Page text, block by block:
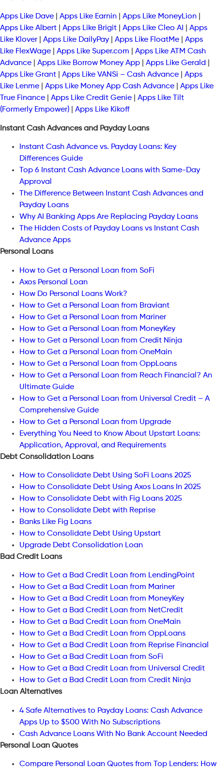
Apps Like Dave Apps Like Earnin Apps Like MoneyLion
Apps Like Albert
Apps Like Brigit Apps Like Cleo AI
Apps
Like Klover
Apps Like DailyPay Apps Like FloatMe
Apps
Like FlexWage
Apps Like Super.com
Apps Like ATM Cash
Advance
Apps Like Borrow Money App Apps Like Gerald
Apps Like Grant
Apps Like VANSi – Cash Advance
Apps
Like Lenme
Apps Like Money App Cash Advance
Apps Like
True Finance
Apps Like Credit Genie
Apps Like Tilt
(Formerly Empower)
Apps Like Kikoff
Instant Cash Advances and Payday Loans
Instant Cash Advance vs. Payday Loans: Key
Differences Guide
Top 6 Instant Cash Advance Loans with Same-Day
Approval
The Difference Between Instant Cash Advances and
Payday Loans
Why AI Banking Apps Are Replacing Payday Loans
The Hidden Costs of Payday Loans vs Instant Cash
Advance Apps
Personal Loans
How to Get a Personal Loan from SoFi
Axos Personal Loan
How Do Personal Loans Work?
How to Get a Personal Loan from Braviant
How to Get a Personal Loan from Mariner
How to Get a Personal Loan from MoneyKey
How to Get a Personal Loan from Credit Ninja
How to Get a Personal Loan from OneMain
How to Get a Personal Loan from OppLoans
How to Get a Personal Loan from Reach Financial? An
Ultimate Guide
How to Get a Personal Loan from Universal Credit – A
Comprehensive Guide
How to Get a Personal Loan from Upgrade
Everything You Need to Know About Upstart Loans:
Application, Approval, and Requirements
Debt Consolidation Loans
How to Consolidate Debt Using SoFi Loans 2025
How to Consolidate Debt Using Axos Loans In 2025
How to Consolidate Debt with Fig Loans 2025
How to Consolidate Debt with Reprise
Banks Like Fig Loans
How to Consolidate Debt Using Upstart
Upgrade Debt Consolidation Loan
Bad Credit Loans
How to Get a Bad Credit Loan from LendingPoint
How to Get a Bad Credit Loan from Mariner
How to Get a Bad Credit Loan from MoneyKey
How to Get a Bad Credit Loan from NetCredit
How to Get a Bad Credit Loan from OneMain
How to Get a Bad Credit Loan from OppLoans
How to Get a Bad Credit Loan from Reprise Financial
How to Get a Bad Credit Loan from SoFi
How to Get a Bad Credit Loan from Universal Credit
How to Get a Bad Credit Loan from Credit Ninja
Loan Alternatives
4 Safe Alternatives to Payday Loans: Cash Advance
Apps Up to $500 With No Subscriptions
Cash Advance Loans With No Bank Account Needed
Personal Loan Quotes
Compare Personal Loan Quotes from Top Lenders: How